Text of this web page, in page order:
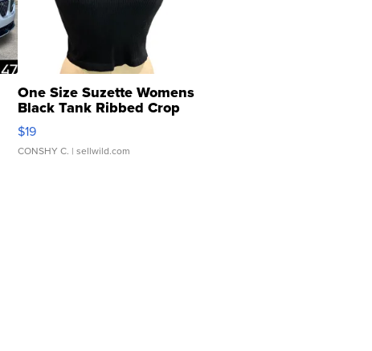
One Size Suzette Womens
Black Tank Ribbed Crop
Asymmetrical ...
$19
CONSHY C. | sellwild.com